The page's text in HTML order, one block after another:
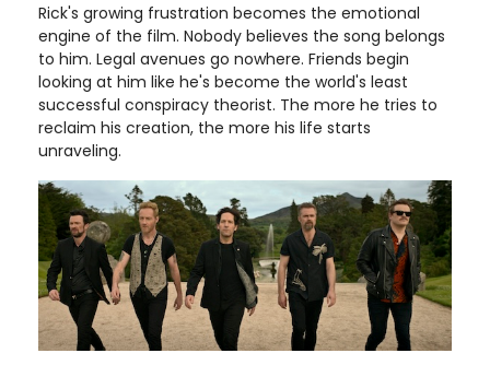
Rick's growing frustration becomes the emotional
engine of the film. Nobody believes the song belongs
to him. Legal avenues go nowhere. Friends begin
looking at him like he's become the world's least
successful conspiracy theorist. The more he tries to
reclaim his creation, the more his life starts
unraveling.